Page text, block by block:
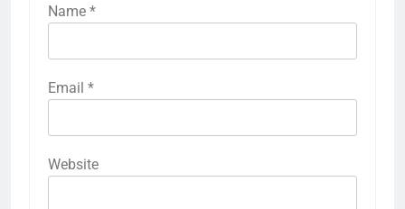
Name *
Email *
Website